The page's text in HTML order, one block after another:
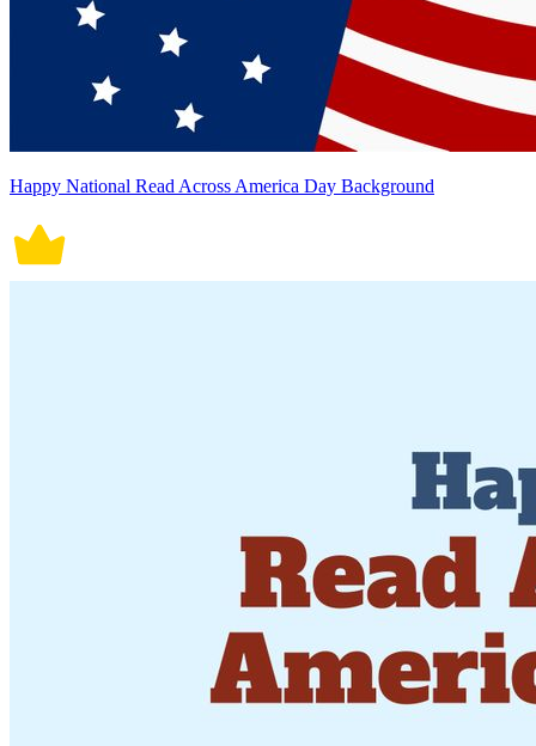
Happy National Read Across America Day Background